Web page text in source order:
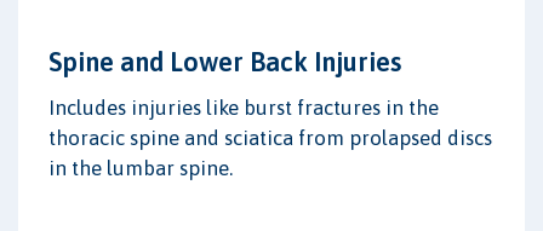
Spine and Lower Back Injuries
Includes injuries like burst fractures in the
thoracic spine and sciatica from prolapsed discs
in the lumbar spine.